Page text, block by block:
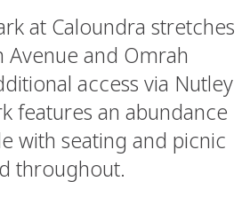
at Caloundra stretches
and Omrah
access via Nutley
features an abundance
with seating and picnic
throughout.